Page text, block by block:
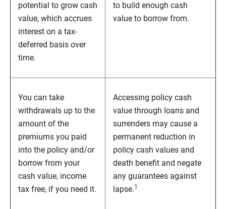
potential to grow cash
value, which accrues
interest on a tax-
deferred basis over
time.
to build enough cash
value to borrow from.
You can take
withdrawals up to the
amount of the
premiums you paid
into the policy and/or
borrow from your
cash value, income
tax free, if you need it.
Accessing policy cash
value through loans and
surrenders may cause a
permanent reduction in
policy cash values and
death benefit and negate
any guarantees against
lapse.1